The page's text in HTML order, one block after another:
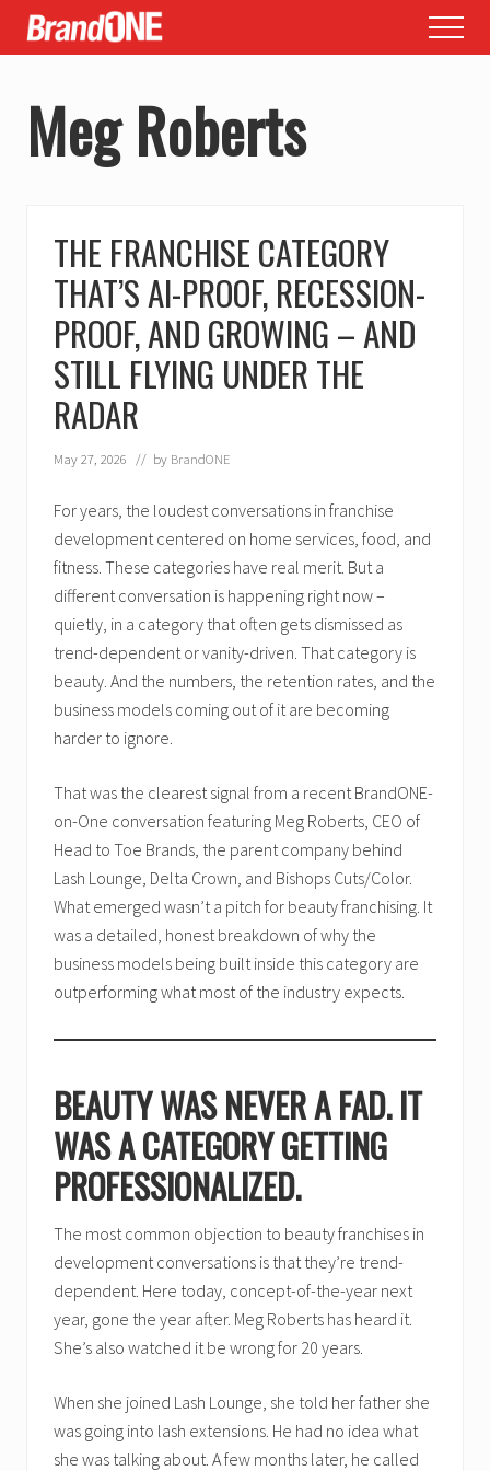
Menu
Skip
content
Skip
Menu
Meg Roberts
THE FRANCHISE CATEGORY
THAT’S AI-PROOF, RECESSION-
PROOF, AND GROWING – AND
STILL FLYING UNDER THE
RADAR
May 27, 2026 // by BrandONE
For years, the loudest conversations in franchise
development centered on home services, food, and
fitness. These categories have real merit. But a
different conversation is happening right now –
quietly, in a category that often gets dismissed as
trend-dependent or vanity-driven. That category is
beauty. And the numbers, the retention rates, and the
business models coming out of it are becoming
harder to ignore.
That was the clearest signal from a recent BrandONE-
on-One conversation featuring Meg Roberts, CEO of
Head to Toe Brands, the parent company behind
Lash Lounge, Delta Crown, and Bishops Cuts/Color.
What emerged wasn’t a pitch for beauty franchising. It
was a detailed, honest breakdown of why the
business models being built inside this category are
outperforming what most of the industry expects.
BEAUTY WAS NEVER A FAD. IT
WAS A CATEGORY GETTING
PROFESSIONALIZED.
The most common objection to beauty franchises in
development conversations is that they’re trend-
dependent. Here today, concept-of-the-year next
year, gone the year after. Meg Roberts has heard it.
She’s also watched it be wrong for 20 years.
When she joined Lash Lounge, she told her father she
was going into lash extensions. He had no idea what
she was talking about. A few months later, he called